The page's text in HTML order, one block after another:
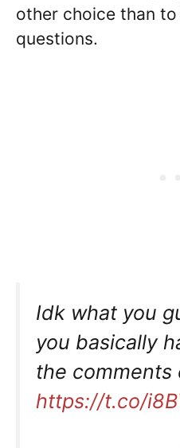
other choice than
questions.
Idk what you
you basically
the
https://t.co/